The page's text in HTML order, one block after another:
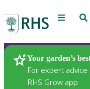
Menu
Your garden’s
For expert
RHS Grow app
Plants